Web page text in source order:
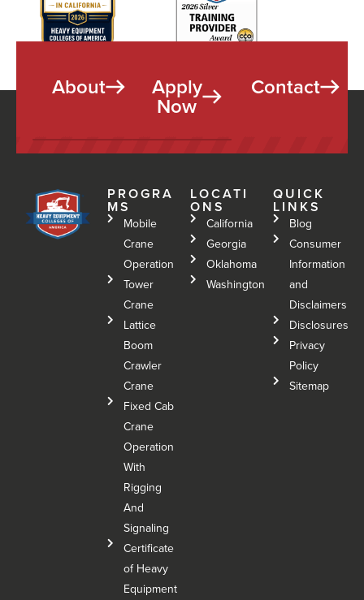
About Apply
Now
Contact
PROGRA
MS
Mobile
Crane
Operation
Tower
Crane
Lattice
Boom
Crawler
Crane
Fixed Cab
Crane
Operation
With
Rigging
And
Signaling
Certificate
of Heavy
Equipment
LOCATI
ONS
California
Georgia
Oklahoma
Washington
QUICK
LINKS
Blog
Consumer
Information
and
Disclaimers
Disclosures
Privacy
Policy
Sitemap